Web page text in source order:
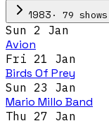
1983 · 79 shows
Sun 2 Jan
Avion
Fri 21 Jan
Birds Of Prey
Sun 23 Jan
Mario Millo Band
Thu 27 Jan